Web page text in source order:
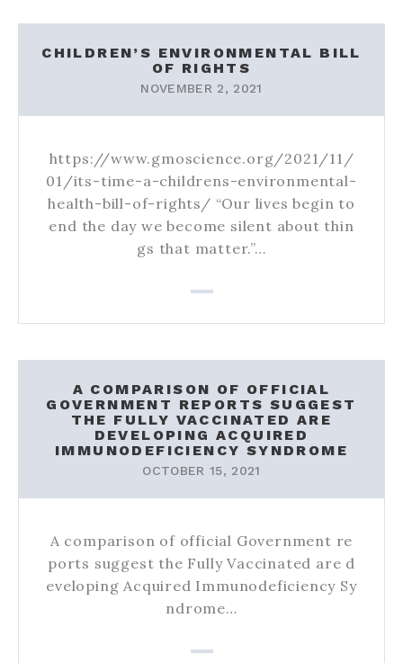
CHILDREN’S ENVIRONMENTAL BILL
OF RIGHTS
NOVEMBER 2, 2021
https://www.gmoscience.org/2021/11/
01/its-time-a-childrens-environmental-
health-bill-of-rights/ “Our lives begin to
end the day we become silent about thin
gs that matter.”…
A COMPARISON OF OFFICIAL
GOVERNMENT REPORTS SUGGEST
THE FULLY VACCINATED ARE
DEVELOPING ACQUIRED
IMMUNODEFICIENCY SYNDROME
OCTOBER 15, 2021
A comparison of official Government re
ports suggest the Fully Vaccinated are d
eveloping Acquired Immunodeficiency Sy
ndrome…